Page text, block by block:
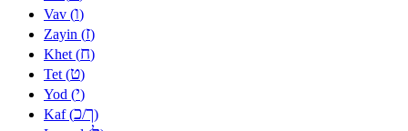
Vav (ו)
Zayin (ז)
Khet (ח)
Tet (ט)
Yod (י)
Kaf (כ/ך)